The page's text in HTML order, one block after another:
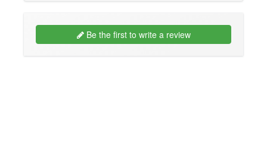
Be the first to write a review